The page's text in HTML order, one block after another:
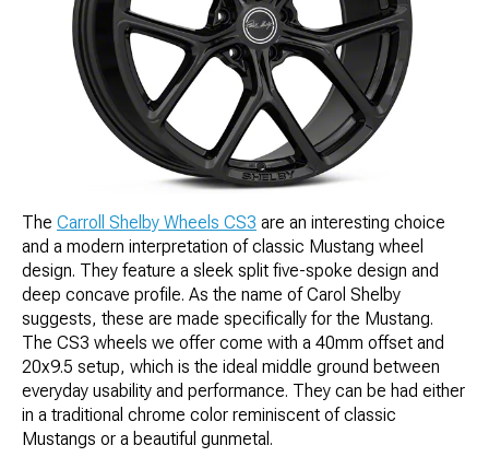
The Carroll Shelby Wheels CS3 are an interesting choice
and a modern interpretation of classic Mustang wheel
design. They feature a sleek split five-spoke design and
deep concave profile. As the name of Carol Shelby
suggests, these are made specifically for the Mustang.
The CS3 wheels we offer come with a 40mm offset and
20x9.5 setup, which is the ideal middle ground between
everyday usability and performance. They can be had either
in a traditional chrome color reminiscent of classic
Mustangs or a beautiful gunmetal.